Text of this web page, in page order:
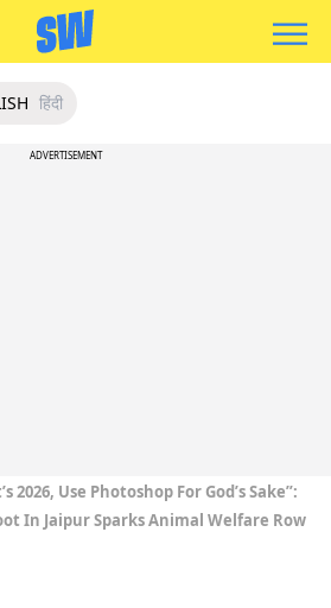
हिंदी
ADVERTISEMENT
2026, Use Photoshop For God’s Sake”:
In Jaipur Sparks Animal Welfare Row